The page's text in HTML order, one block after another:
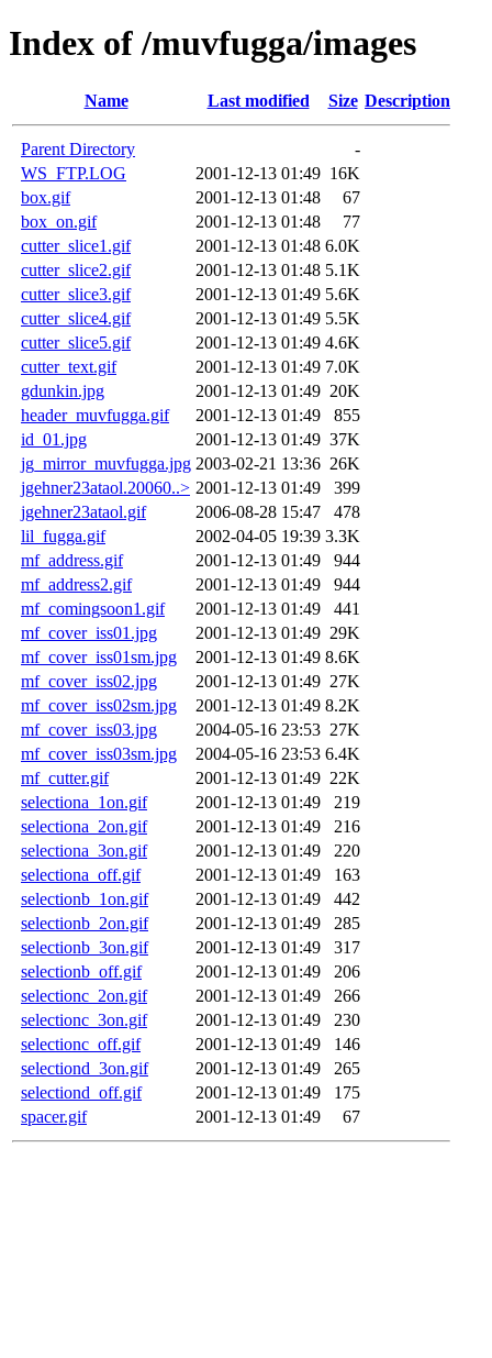
Index of /muvfugga/images
Name Last modified Size Description
Parent Directory
-
WS_FTP.LOG
2001-12-13 01:49 16K
box.gif
2001-12-13 01:48
67
box_on.gif
2001-12-13 01:48
77
cutter_slice1.gif
2001-12-13 01:48 6.0K
cutter_slice2.gif
2001-12-13 01:48 5.1K
cutter_slice3.gif
2001-12-13 01:49 5.6K
cutter_slice4.gif
2001-12-13 01:49 5.5K
cutter_slice5.gif
2001-12-13 01:49 4.6K
cutter_text.gif
2001-12-13 01:49 7.0K
gdunkin.jpg
2001-12-13 01:49 20K
header_muvfugga.gif
2001-12-13 01:49
855
id_01.jpg
2001-12-13 01:49 37K
jg_mirror_muvfugga.jpg 2003-02-21 13:36 26K
jgehner23ataol.20060..> 2001-12-13 01:49
399
jgehner23ataol.gif
2006-08-28 15:47
478
lil_fugga.gif
2002-04-05 19:39 3.3K
mf_address.gif
2001-12-13 01:49
944
mf_address2.gif
2001-12-13 01:49
944
mf_comingsoon1.gif
2001-12-13 01:49
441
mf_cover_iss01.jpg
2001-12-13 01:49 29K
mf_cover_iss01sm.jpg
2001-12-13 01:49 8.6K
mf_cover_iss02.jpg
2001-12-13 01:49 27K
mf_cover_iss02sm.jpg
2001-12-13 01:49 8.2K
mf_cover_iss03.jpg
2004-05-16 23:53 27K
mf_cover_iss03sm.jpg
2004-05-16 23:53 6.4K
mf_cutter.gif
2001-12-13 01:49 22K
selectiona_1on.gif
2001-12-13 01:49
219
selectiona_2on.gif
2001-12-13 01:49
216
selectiona_3on.gif
2001-12-13 01:49
220
selectiona_off.gif
2001-12-13 01:49
163
selectionb_1on.gif
2001-12-13 01:49
442
selectionb_2on.gif
2001-12-13 01:49
285
selectionb_3on.gif
2001-12-13 01:49
317
selectionb_off.gif
2001-12-13 01:49
206
selectionc_2on.gif
2001-12-13 01:49
266
selectionc_3on.gif
2001-12-13 01:49
230
selectionc_off.gif
2001-12-13 01:49
146
selectiond_3on.gif
2001-12-13 01:49
265
selectiond_off.gif
2001-12-13 01:49
175
spacer.gif
2001-12-13 01:49 67